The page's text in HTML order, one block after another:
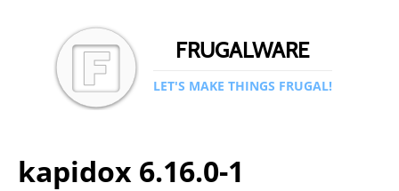
FRUGALWARE
LET'S MAKE THINGS FRUGAL!
kapidox 6.16.0-1